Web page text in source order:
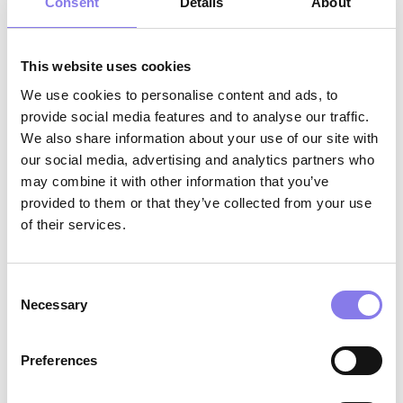
This website uses cookies
We use cookies to personalise content and ads, to
provide social media features and to analyse our traffic.
We also share information about your use of our site with
our social media, advertising and analytics partners who
may combine it with other information that you’ve
provided to them or that they’ve collected from your use
of their services.
Selection
Necessary
Preferences
active listening, professionalism, and the
ability to build trusting relationships with
residents, families, and facility staff
Strong collaboration skills with the ability
to work effectively across interdisciplinary
teams
cutting‑edge tools that support clinical
excellence, reduce administrative burden,